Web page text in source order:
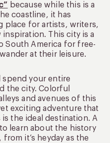
because while this is a
coastline, it has
place for artists, writers,
This city is a
South America for free-
at their leisure.
spend your entire
the city. Colorful
and avenues of this
exciting adventure that
the ideal destination. A
learn about the history
it’s heyday as the